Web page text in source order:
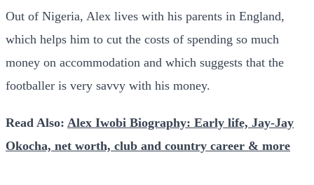
Out of Nigeria, Alex lives with his parents in England,
which helps him to cut the costs of spending so much
money on accommodation and which suggests that the
footballer is very savvy with his money.
Read Also: Alex Iwobi Biography: Early life, Jay-Jay
Okocha, net worth, club and country career & more